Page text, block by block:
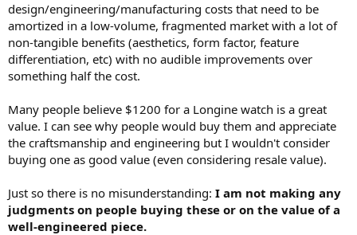
design/engineering/manufacturing costs that need to be
amortized in a low-volume, fragmented market with a lot of
non-tangible benefits (aesthetics, form factor, feature
differentiation, etc) with no audible improvements over
something half the cost.
Many people believe $1200 for a Longine watch is a great
value. I can see why people would buy them and appreciate
the craftsmanship and engineering but I wouldn't consider
buying one as good value (even considering resale value).
Just so there is no misunderstanding: I am not making any
judgments on people buying these or on the value of a
well-engineered piece.